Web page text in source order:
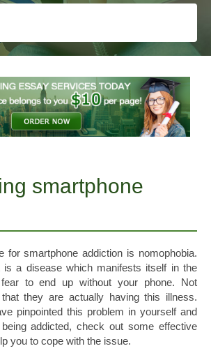
smartphone
for smartphone addiction is nomophobia.
a disease which manifests itself in the
to end up without your phone. Not
they are actually having this illness.
pinpointed this problem in yourself and
addicted, check out some effective
you to cope with the issue.